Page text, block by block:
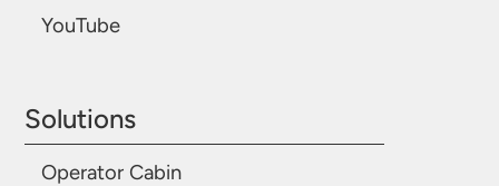
YouTube
Solutions
Operator Cabin